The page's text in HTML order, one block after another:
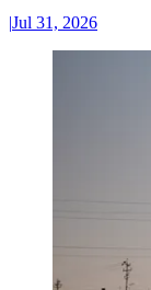
|Jul 31, 2026